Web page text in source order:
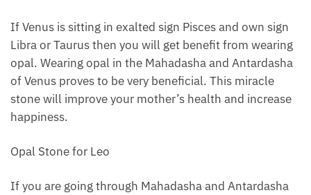
If Venus is sitting in exalted sign Pisces and own sign
Libra or Taurus then you will get benefit from wearing
opal. Wearing opal in the Mahadasha and Antardasha
of Venus proves to be very beneficial. This miracle
stone will improve your mother’s health and increase
happiness.
Opal Stone for Leo
If you are going through Mahadasha and Antardasha